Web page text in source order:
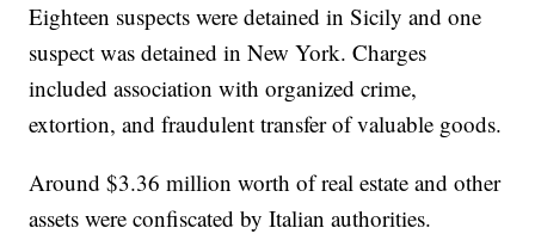
Eighteen suspects were detained in Sicily and one
suspect was detained in New York. Charges
included association with organized crime,
extortion, and fraudulent transfer of valuable goods.
Around $3.36 million worth of real estate and other
assets were confiscated by Italian authorities.